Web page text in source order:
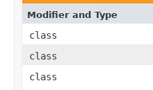
Modifier and Type
class
class
class